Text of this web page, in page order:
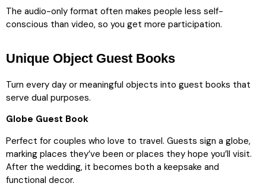
The audio-only format often makes people less self-
conscious than video, so you get more participation.
Unique Object Guest Books
Turn every day or meaningful objects into guest books that
serve dual purposes.
Globe Guest Book
Perfect for couples who love to travel. Guests sign a globe,
marking places they’ve been or places they hope you’ll visit.
After the wedding, it becomes both a keepsake and
functional decor.